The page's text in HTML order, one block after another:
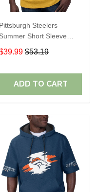
Pittsburgh Steelers
Summer Short Sleeve
Pullover Hoodie TR302
$53.19
ADD TO CART